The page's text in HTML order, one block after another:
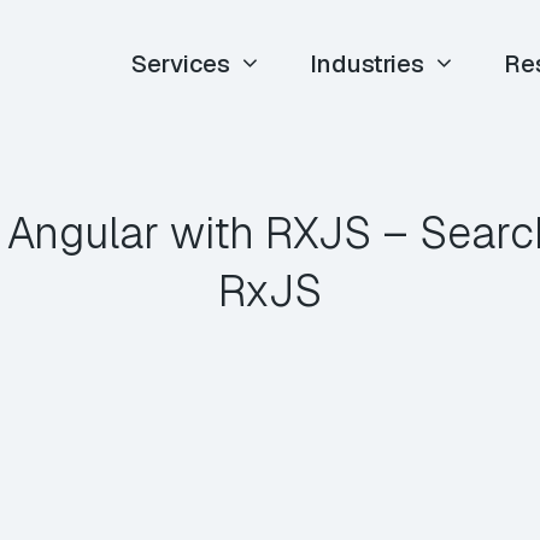
Services Industries
with RXJS –
RxJS